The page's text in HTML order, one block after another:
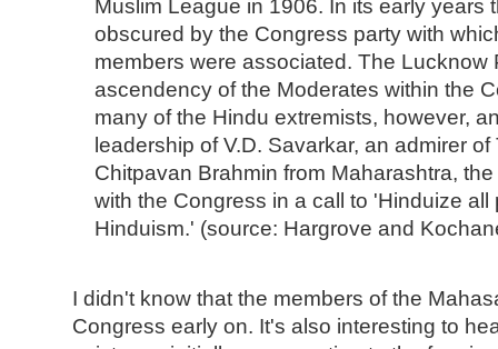
Muslim League in 1906. In its early years
obscured by the Congress party with
members were associated. The Lucknow
ascendency of the Moderates within the
many of the Hindu extremists, however,
leadership of V.D. Savarkar, an admirer
Chitpavan Brahmin from Maharashtra,
with the Congress in a call to 'Hinduize all
Hinduism.' (source: Hargrove and
I didn't know that the members of the
Congress early on. It's also interesting to